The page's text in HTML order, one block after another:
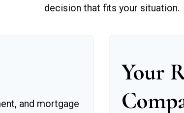
decision that fits your situation.
and mortgage
Your